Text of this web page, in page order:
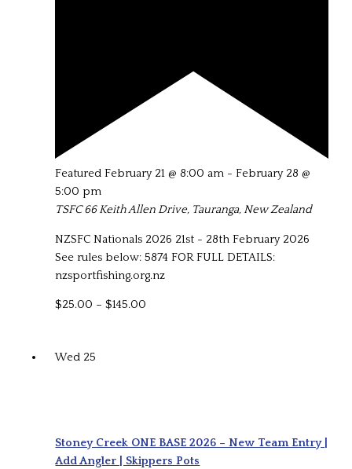
Featured February 21 @ 8:00 am -February 28 @
5:00 pm
TSFC66 Keith Allen Drive, Tauranga, New Zealand
NZSFC Nationals 2026 21st - 28th February 2026
See rules below: 5874 FOR FULL DETAILS:
nzsportfishing.org.nz
$25.00 – $145.00
Wed 25
Stoney Creek ONE BASE 2026 – New Team Entry |
Add Angler | Skippers Pots